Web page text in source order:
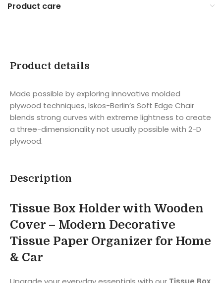
Product care
Product details
Made possible by exploring innovative molded
plywood techniques, Iskos-Berlin’s Soft Edge Chair
blends strong curves with extreme lightness to create
a three-dimensionality not usually possible with 2-D
plywood.
Description
Tissue Box Holder with Wooden
Cover – Modern Decorative
Tissue Paper Organizer for Home
& Car